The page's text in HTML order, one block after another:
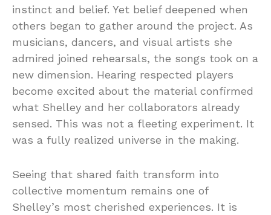
instinct and belief. Yet belief deepened when
others began to gather around the project. As
musicians, dancers, and visual artists she
admired joined rehearsals, the songs took on a
new dimension. Hearing respected players
become excited about the material confirmed
what Shelley and her collaborators already
sensed. This was not a fleeting experiment. It
was a fully realized universe in the making.
Seeing that shared faith transform into
collective momentum remains one of
Shelley’s most cherished experiences. It is